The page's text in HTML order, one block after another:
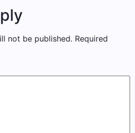
not be published. Required